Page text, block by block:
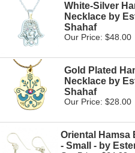
White-Silver
Necklace by
Shahaf
Our Price: $48.00
Gold Plated
Necklace by
Shahaf
Our Price: $28.00
Oriental Hamsa
- Small - by